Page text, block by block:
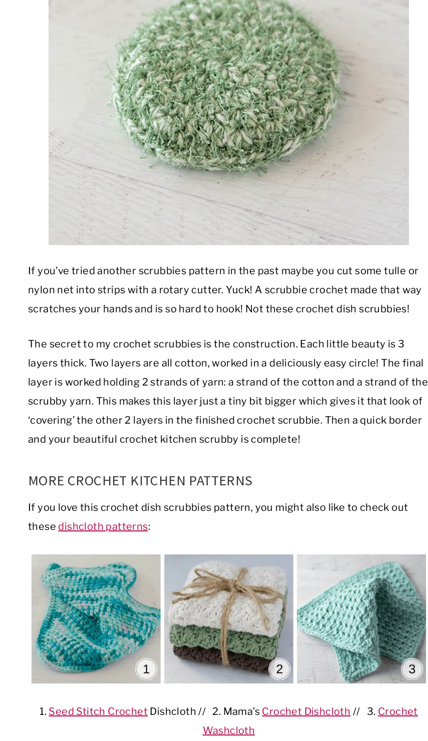
If you’ve tried another scrubbies pattern in the past maybe you cut some tulle or
nylon net into strips with a rotary cutter. Yuck! A scrubbie crochet made that way
scratches your hands and is so hard to hook! Not these crochet dish scrubbies!
The secret to my crochet scrubbies is the construction. Each little beauty is 3
layers thick. Two layers are all cotton, worked in a deliciously easy circle! The final
layer is worked holding 2 strands of yarn: a strand of the cotton and a strand of the
scrubby yarn. This makes this layer just a tiny bit bigger which gives it that look of
‘covering’ the other 2 layers in the finished crochet scrubbie. Then a quick border
and your beautiful crochet kitchen scrubby is complete!
MORE CROCHET KITCHEN PATTERNS
If you love this crochet dish scrubbies pattern, you might also like to check out
these dishcloth patterns:
1. Seed Stitch Crochet Dishcloth // 2. Mama’s Crochet Dishcloth // 3. Crochet
Washcloth